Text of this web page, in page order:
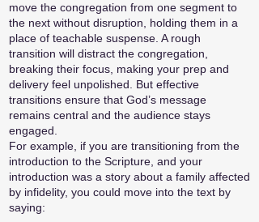
move the congregation from one segment to
the next without disruption, holding them in a
place of teachable suspense. A rough
transition will distract the congregation,
breaking their focus, making your prep and
delivery feel unpolished. But effective
transitions ensure that God’s message
remains central and the audience stays
engaged.
For example, if you are transitioning from the
introduction to the Scripture, and your
introduction was a story about a family affected
by infidelity, you could move into the text by
saying: